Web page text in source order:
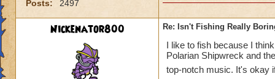
Posts:
2497
Nickenator800 Re: Isn't Fishing Really
I like to fish because I
Polarian Shipwreck and
top-notch music. It's okay